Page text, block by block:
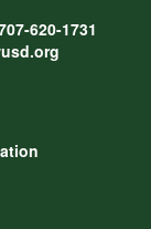
620-1731